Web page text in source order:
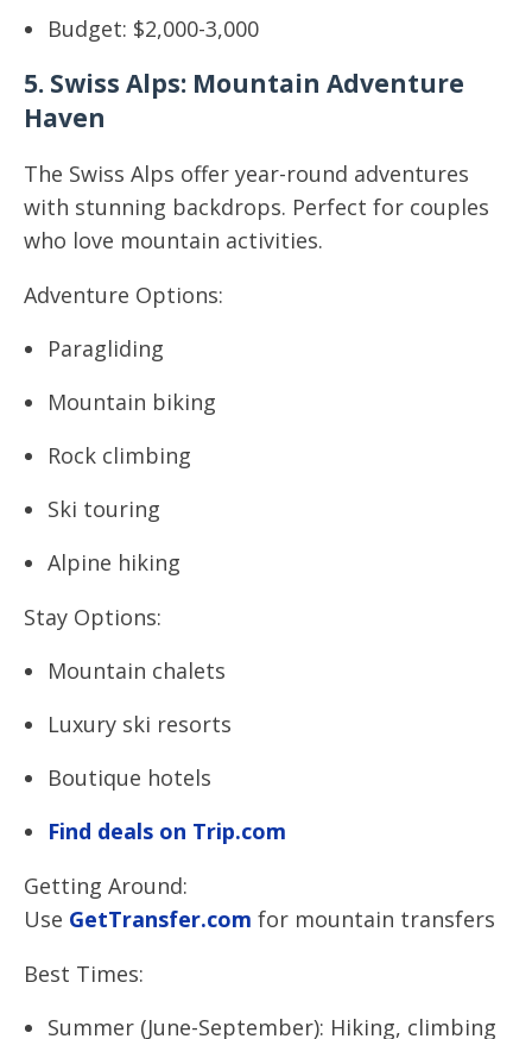
Budget: $2,000-3,000
5. Swiss Alps: Mountain Adventure
Haven
The Swiss Alps offer year-round adventures
with stunning backdrops. Perfect for couples
who love mountain activities.
Adventure Options:
Paragliding
Mountain biking
Rock climbing
Ski touring
Alpine hiking
Stay Options:
Mountain chalets
Luxury ski resorts
Boutique hotels
Find deals on Trip.com
Getting Around:
Use GetTransfer.com for mountain transfers
Best Times:
Summer (June-September): Hiking, climbing